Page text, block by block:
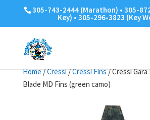
305-743-2444 (Marathon) • 305-
Key) • 305-296-3823 (Key
Home/Cressi/Cressi Fins/ Cressi Gara
Blade MD Fins (green camo)